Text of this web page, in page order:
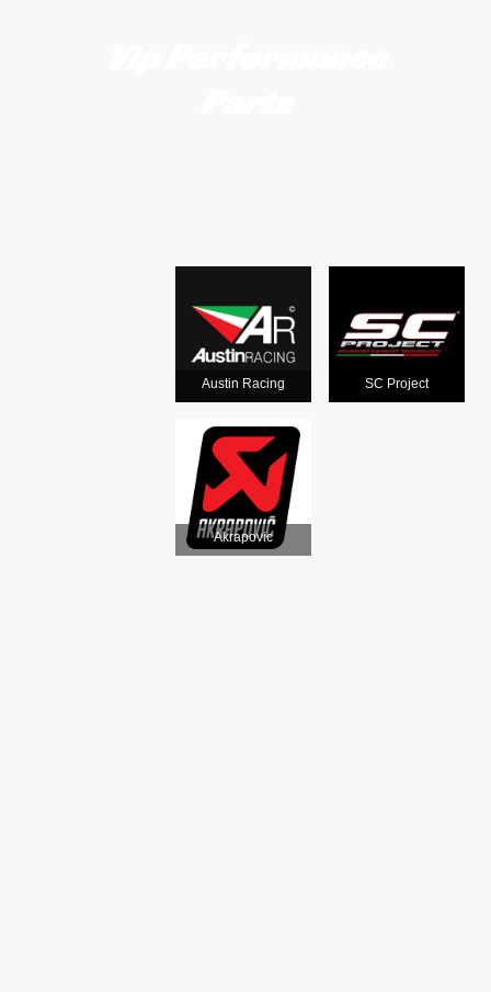
Austin Racing SC Project
Akrapovic